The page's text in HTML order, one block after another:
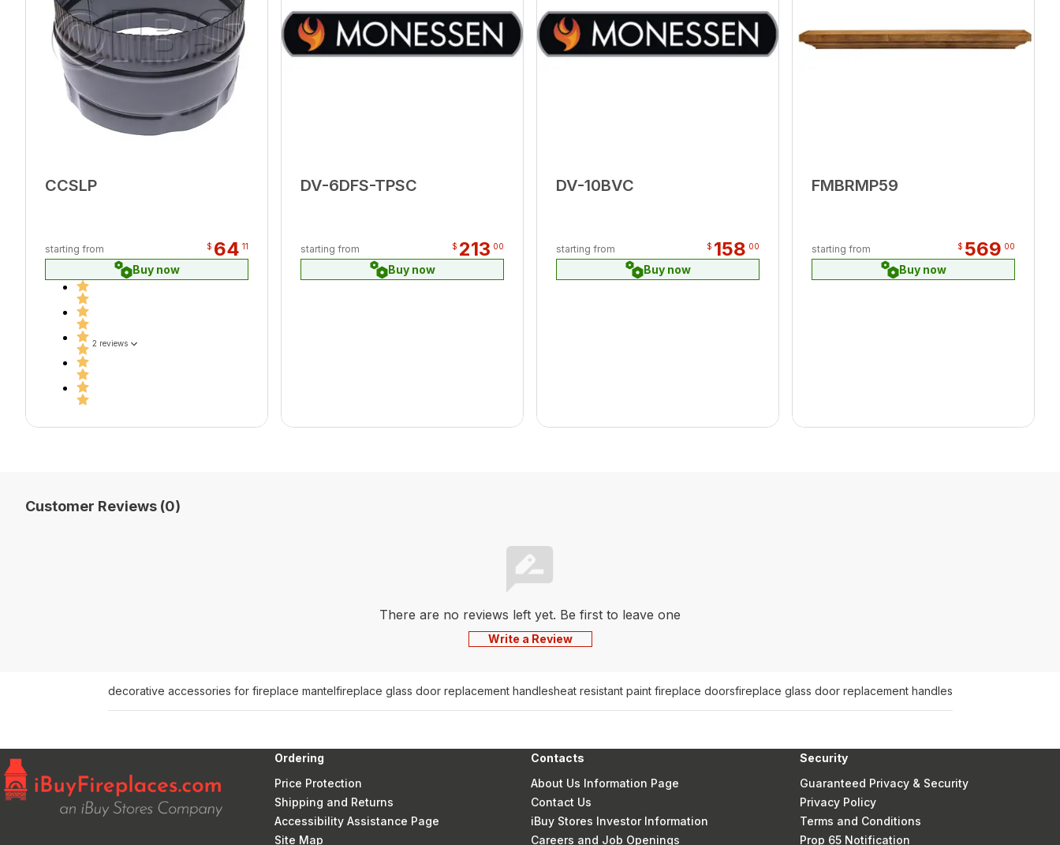
CCSLP
starting from $ 64 11
Buy now
2 reviews
DV-6DFS-TPSC
starting from $ 213 00
Buy now
DV-10BVC
starting from $ 158 00
Buy now
FMBRMP59
starting from $ 569 00
Buy now
Customer Reviews (0)
There are no reviews left yet. Be first to leave one
Write a Review
decorative accessories for fireplace mantelfireplace glass door replacement handlesheat resistant paint fireplace doorsfireplace glass door replacement handles
Ordering
Price Protection
Shipping and Returns
Accessibility Assistance Page
Site Map
Contacts
About Us Information Page
Contact Us
iBuy Stores Investor Information
Careers and Job Openings
Security
Guaranteed Privacy & Security
Privacy Policy
Terms and Conditions
Prop 65 Notification